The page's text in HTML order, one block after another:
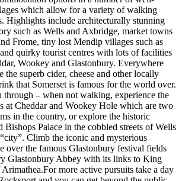
which allow for a variety of walking
Highlights include architecturally stunning
such as Wells and Axbridge, market towns
Frome, tiny lost Mendip villages such as
quirky tourist centres with lots of facilities
Wookey and Glastonbury. Everywhere
the superb cider, cheese and other locally
that Somerset is famous for the world over.
through – when not walking, experience the
at Cheddar and Wookey Hole which are two
in the country, or explore the historic
Bishops Palace in the cobbled streets of Wells
Climb the iconic and mysterious
over the famous Glastonbury festival fields
Glastonbury Abbey with its links to King
For more active pursuits take a day